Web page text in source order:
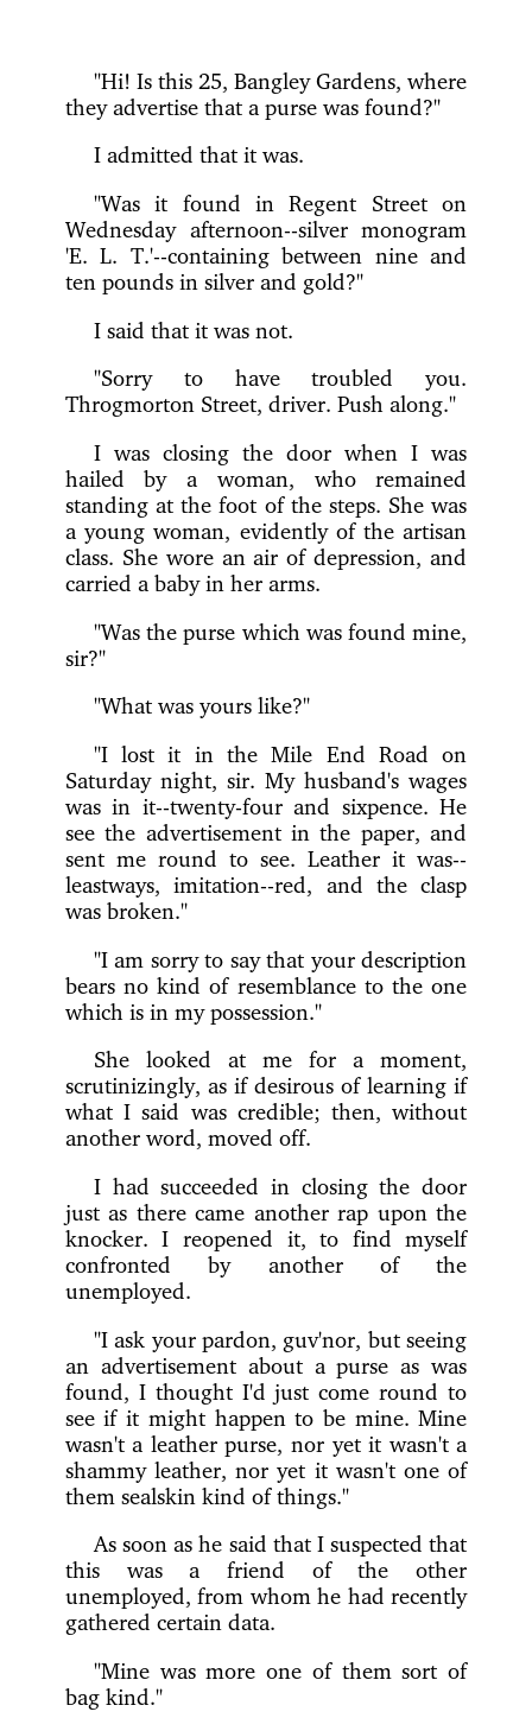
"Hi! Is this 25, Bangley Gardens, where
they advertise that a purse was found?"
I admitted that it was.
"Was it found in Regent Street on
Wednesday afternoon--silver monogram
'E. L. T.'--containing between nine and
ten pounds in silver and gold?"
I said that it was not.
"Sorry to have troubled you.
Throgmorton Street, driver. Push along."
I was closing the door when I was
hailed by a woman, who remained
standing at the foot of the steps. She was
a young woman, evidently of the artisan
class. She wore an air of depression, and
carried a baby in her arms.
"Was the purse which was found mine,
sir?"
"What was yours like?"
"I lost it in the Mile End Road on
Saturday night, sir. My husband's wages
was in it--twenty-four and sixpence. He
see the advertisement in the paper, and
sent me round to see. Leather it was--
leastways, imitation--red, and the clasp
was broken."
"I am sorry to say that your description
bears no kind of resemblance to the one
which is in my possession."
She looked at me for a moment,
scrutinizingly, as if desirous of learning if
what I said was credible; then, without
another word, moved off.
I had succeeded in closing the door
just as there came another rap upon the
knocker. I reopened it, to find myself
confronted by another of the
unemployed.
"I ask your pardon, guv'nor, but seeing
an advertisement about a purse as was
found, I thought I'd just come round to
see if it might happen to be mine. Mine
wasn't a leather purse, nor yet it wasn't a
shammy leather, nor yet it wasn't one of
them sealskin kind of things."
As soon as he said that I suspected that
this was a friend of the other
unemployed, from whom he had recently
gathered certain data.
"Mine was more one of them sort of
bag kind."